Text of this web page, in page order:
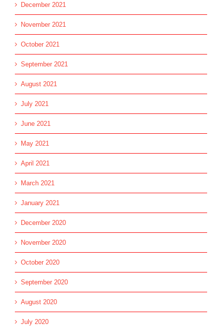
December 2021
November 2021
October 2021
September 2021
August 2021
July 2021
June 2021
May 2021
April 2021
March 2021
January 2021
December 2020
November 2020
October 2020
September 2020
August 2020
July 2020